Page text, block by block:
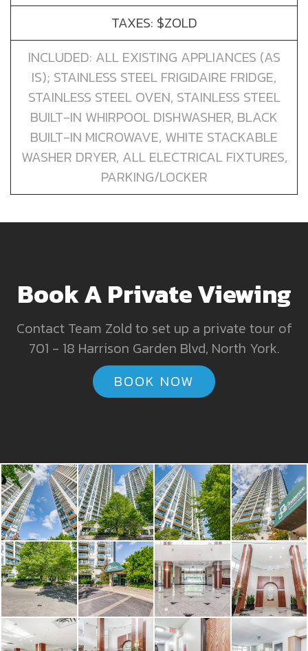
TAXES: $ZOLD
INCLUDED: ALL EXISTING APPLIANCES (AS
IS); STAINLESS STEEL FRIGIDAIRE FRIDGE,
STAINLESS STEEL OVEN, STAINLESS STEEL
BUILT-IN WHIRPOOL DISHWASHER, BLACK
BUILT-IN MICROWAVE, WHITE STACKABLE
WASHER DRYER, ALL ELECTRICAL FIXTURES,
PARKING/LOCKER
Book A Private Viewing
Contact Team Zold to set up a private tour of
701 - 18 Harrison Garden Blvd, North York.
BOOK NOW